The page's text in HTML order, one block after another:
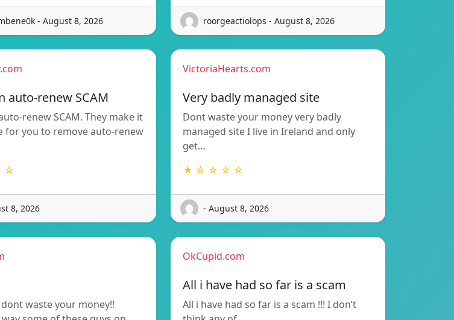
- August 8, 2026 roorgeactiolops - August 8, 2026
auto-renew SCAM
renew SCAM. They make it
for you to remove auto-renew
☆
8, 2026
VictoriaHearts.com
Very badly managed site
Dont waste your money very badly
managed site I live in Ireland and only
get…
★ ☆ ☆ ☆ ☆
- August 8, 2026
waste your money!!
OkCupid.com
All i have had so far is a scam
All i have had so far is a scam !!! I don’t